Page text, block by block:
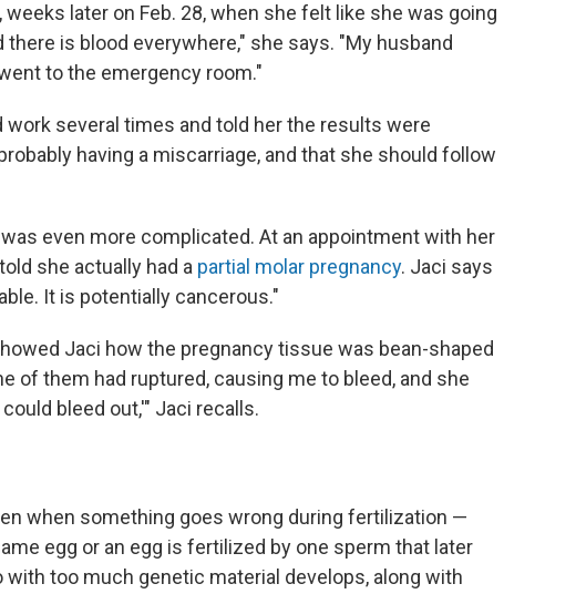
later on Feb. 28, when she felt like she was going
is blood everywhere," she says. "My husband
to the emergency room."
several times and told her the results were
having a miscarriage, and that she should follow
even more complicated. At an appointment with her
she actually had a partial molar pregnancy. Jaci says
It is potentially cancerous."
Jaci how the pregnancy tissue was bean-shaped
of them had ruptured, causing me to bleed, and she
bleed out,'" Jaci recalls.
when something goes wrong during fertilization —
egg or an egg is fertilized by one sperm that later
with too much genetic material develops, along with